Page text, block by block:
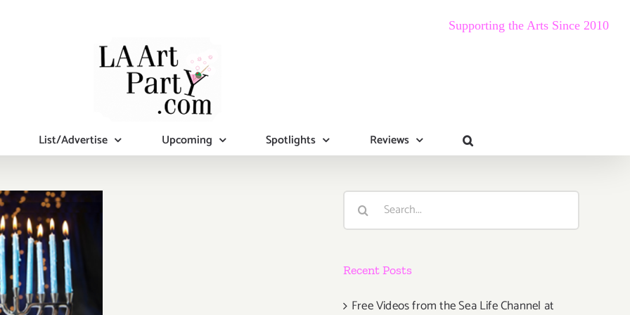
Supporting the Arts Since 2010
List/Advertise Upcoming Spotlights Reviews
2019
Days):
Art
Events
Search
Recent Posts
Free Videos from the Sea Life Channel at